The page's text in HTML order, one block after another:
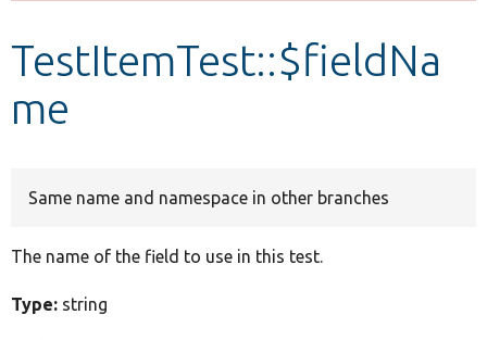
Develop for Drupal
TestItemTest::$fieldNa
me
Same name and namespace in other branches
The name of the field to use in this test.
Type: string